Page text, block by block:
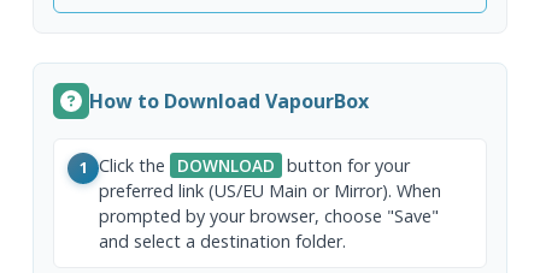
How to Download VapourBox
1 Click the DOWNLOAD button for your
preferred link (US/EU Main or Mirror). When
prompted by your browser, choose "Save"
and select a destination folder.